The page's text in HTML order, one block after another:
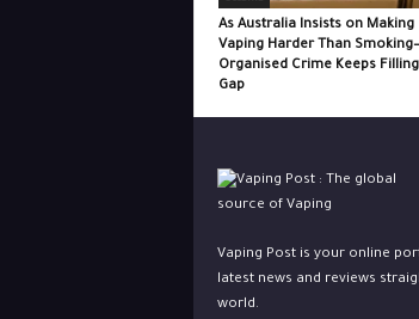
As Australia Insists on Making
Vaping Harder Than
Organised Crime Keeps
Gap
Vaping Post is your online
latest news and reviews
world.